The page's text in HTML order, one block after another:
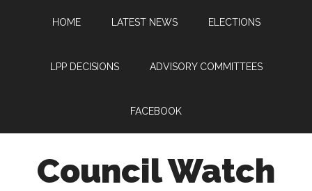
HOME LATEST NEWS ELECTIONS
LPP DECISIONS ADVISORY COMMITTEES
FACEBOOK
Council Watch